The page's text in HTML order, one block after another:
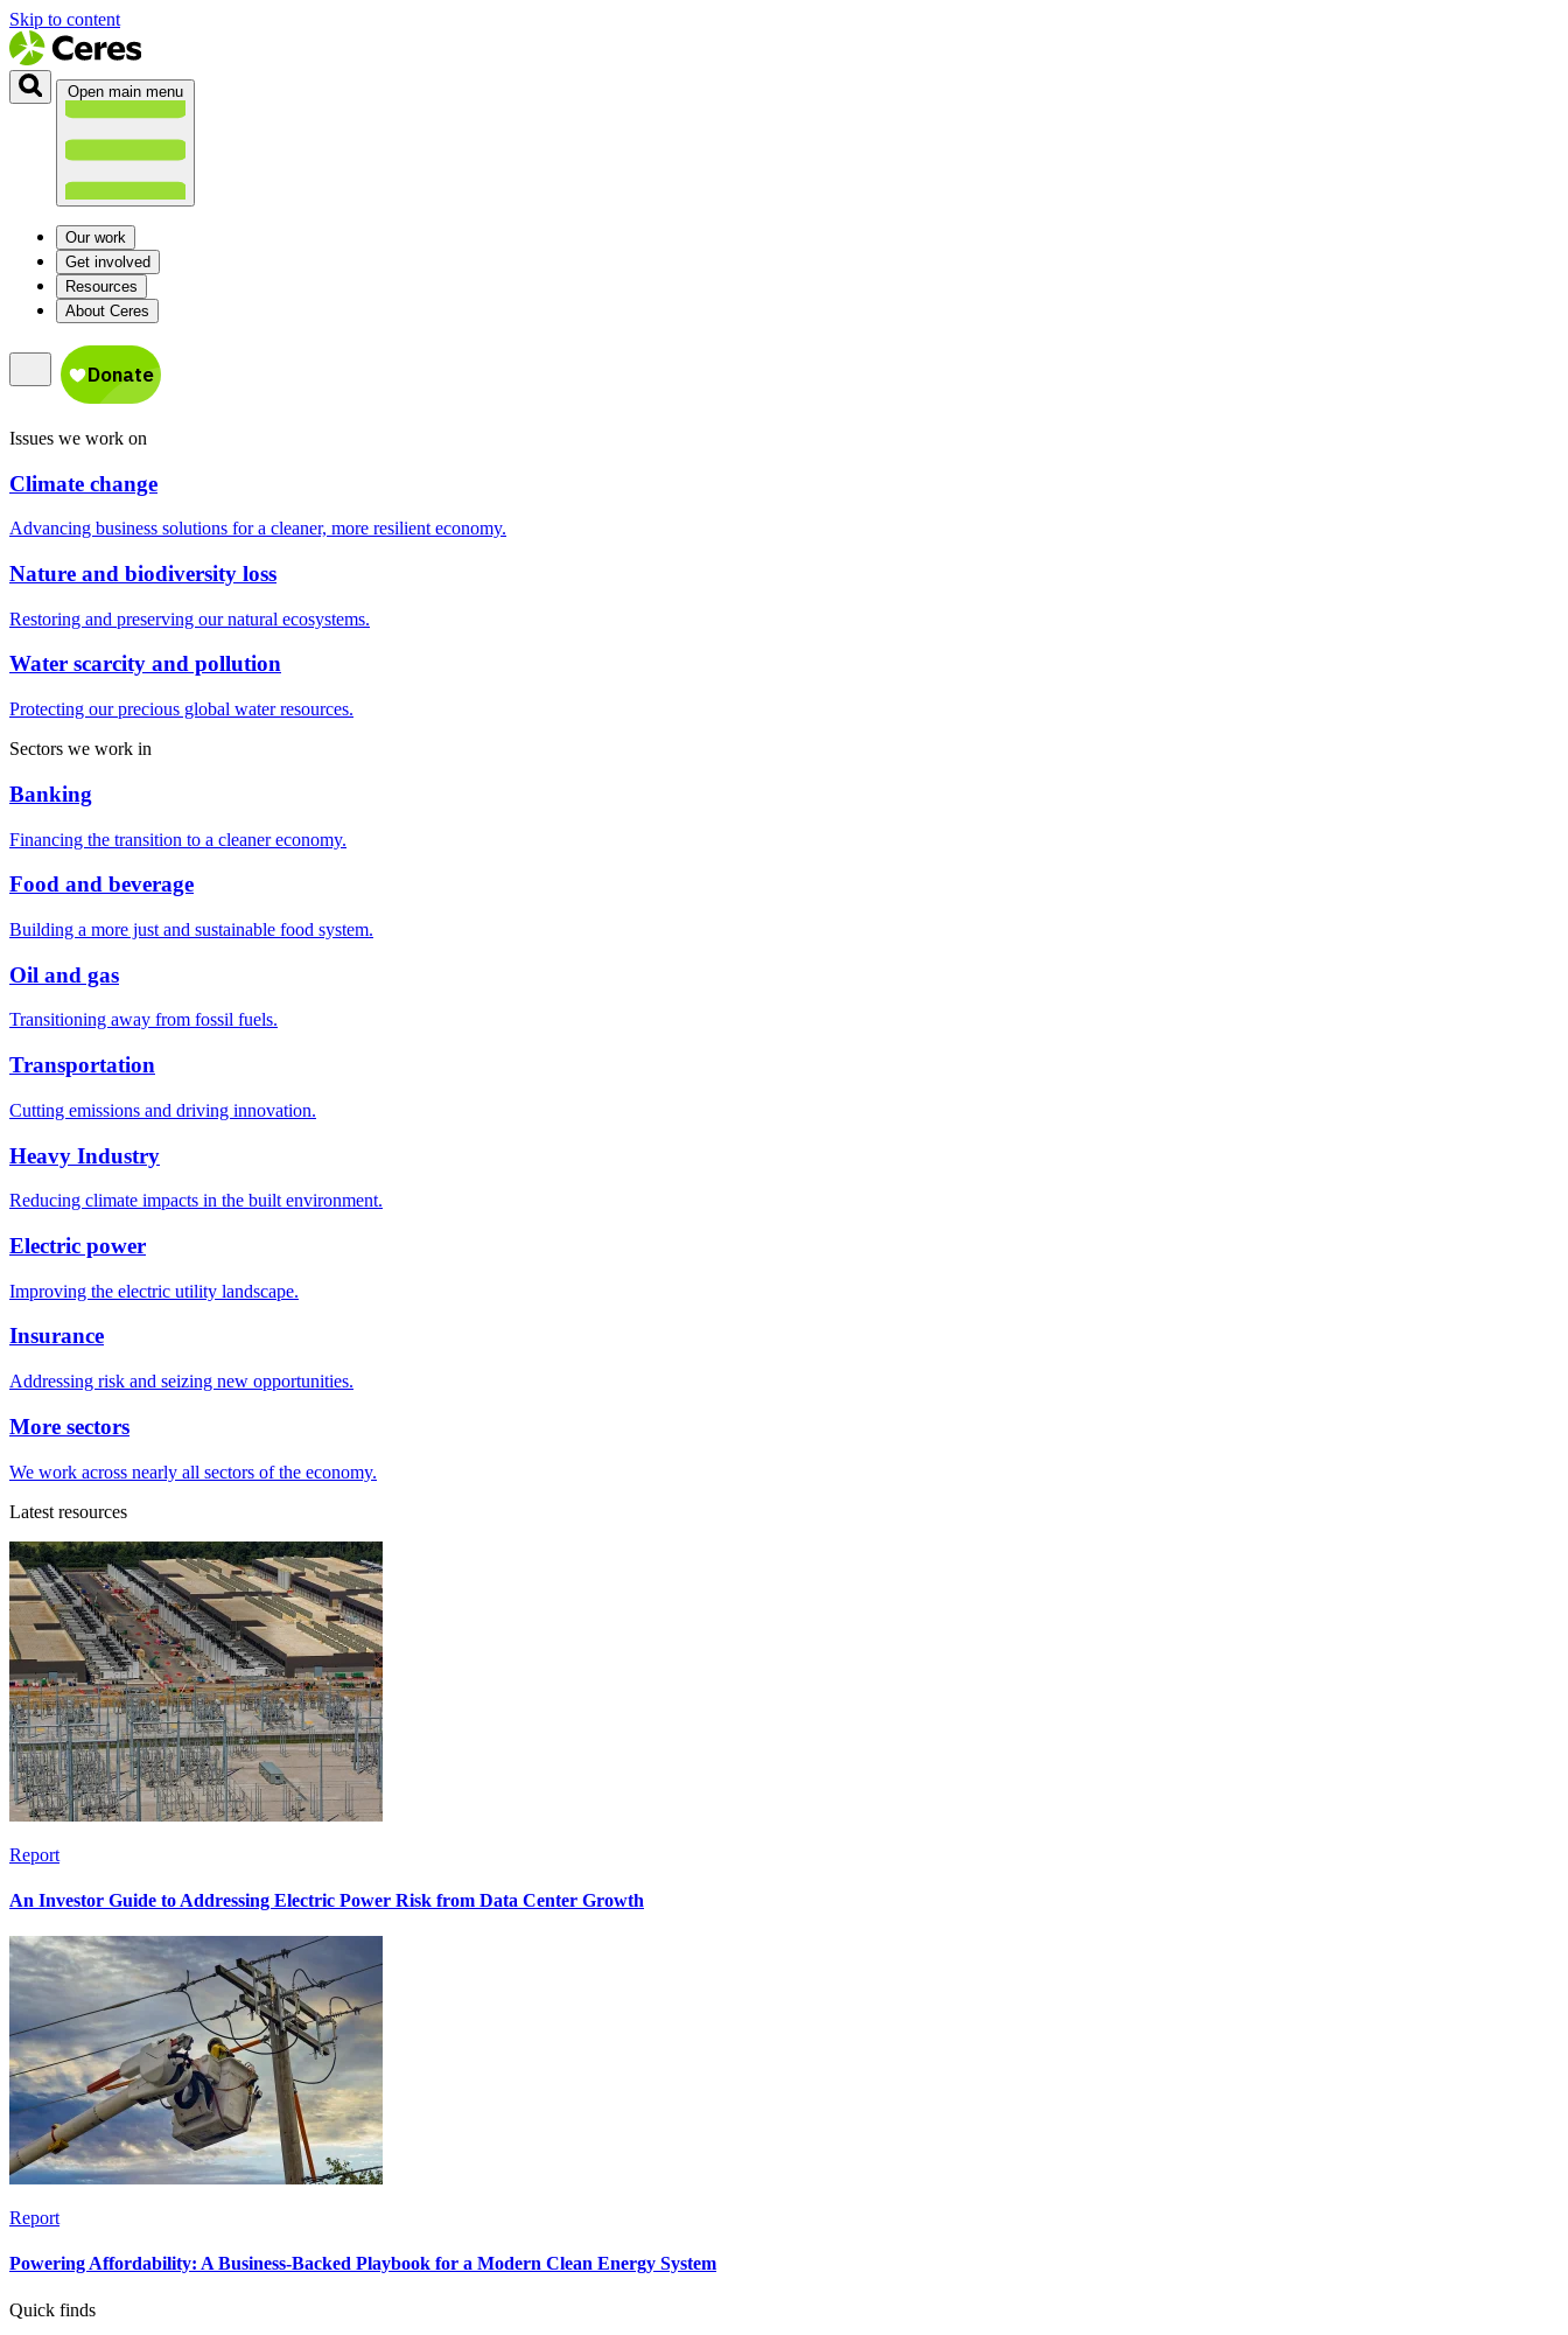
Skip to content
Open main menu
Our work
Get involved
Resources
About Ceres
Issues we work on
Climate change
Advancing business solutions for a cleaner, more resilient economy.
Nature and biodiversity loss
Restoring and preserving our natural ecosystems.
Water scarcity and pollution
Protecting our precious global water resources.
Sectors we work in
Banking
Financing the transition to a cleaner economy.
Food and beverage
Building a more just and sustainable food system.
Oil and gas
Transitioning away from fossil fuels.
Transportation
Cutting emissions and driving innovation.
Heavy Industry
Reducing climate impacts in the built environment.
Electric power
Improving the electric utility landscape.
Insurance
Addressing risk and seizing new opportunities.
More sectors
We work across nearly all sectors of the economy.
Latest resources
Report
An Investor Guide to Addressing Electric Power Risk from Data Center Growth
Report
Powering Affordability: A Business-Backed Playbook for a Modern Clean Energy System
Quick finds